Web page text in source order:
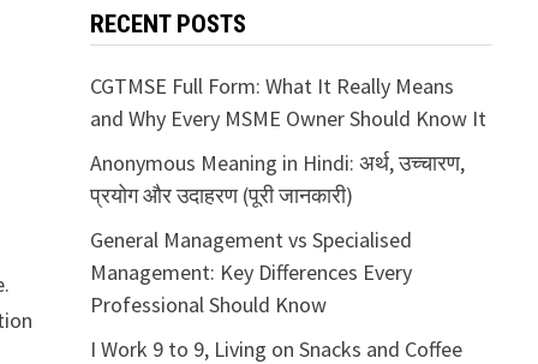
RECENT POSTS
CGTMSE Full Form: What It Really Means
and Why Every MSME Owner Should Know It
Anonymous Meaning in Hindi: अर्थ, उच्चारण,
प्रयोग और उदाहरण (पूरी जानकारी)
General Management vs Specialised
Management: Key Differences Every
Professional Should Know
I Work 9 to 9, Living on Snacks and Coffee